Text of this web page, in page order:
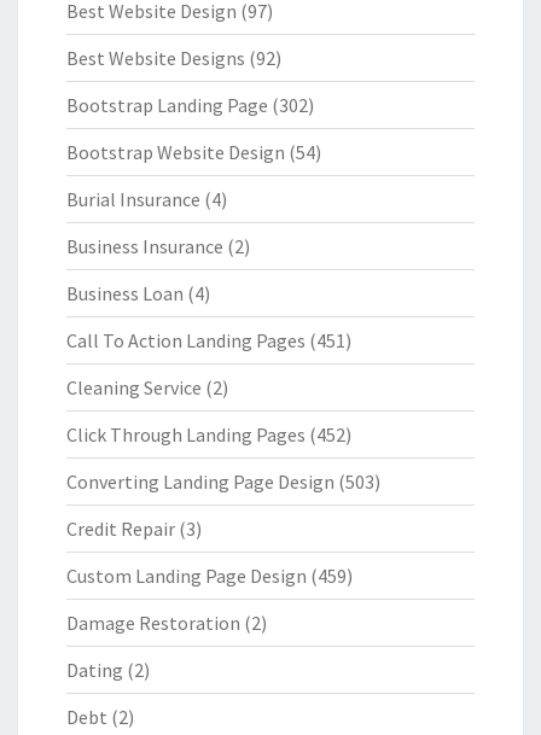
Best Website Design (97)
Best Website Designs (92)
Bootstrap Landing Page (302)
Bootstrap Website Design (54)
Burial Insurance (4)
Business Insurance (2)
Business Loan (4)
Call To Action Landing Pages (451)
Cleaning Service (2)
Click Through Landing Pages (452)
Converting Landing Page Design (503)
Credit Repair (3)
Custom Landing Page Design (459)
Damage Restoration (2)
Dating (2)
Debt (2)